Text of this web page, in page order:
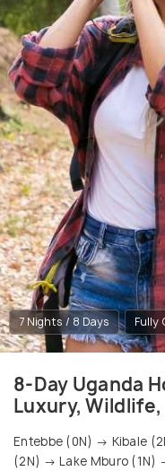
7 Nights / 8 Days Fully
8-Day Uganda
Luxury, Wildlife,
Entebbe (0N) → Kibale
(2N) → Lake Mburo (1N)